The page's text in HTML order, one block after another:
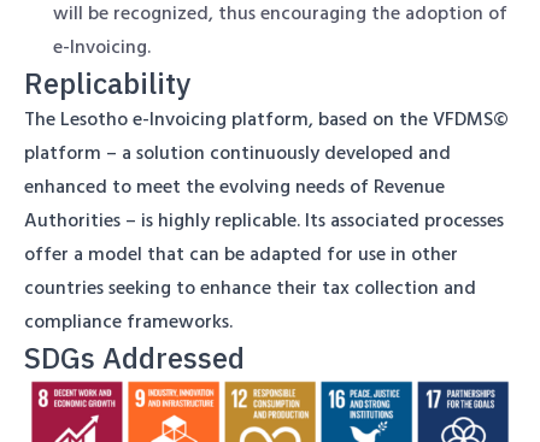
will be recognized, thus encouraging the adoption of
e-Invoicing.
Replicability
The Lesotho e-Invoicing platform, based on the VFDMS©
platform – a solution continuously developed and
enhanced to meet the evolving needs of Revenue
Authorities – is highly replicable. Its associated processes
offer a model that can be adapted for use in other
countries seeking to enhance their tax collection and
compliance frameworks.
SDGs Addressed